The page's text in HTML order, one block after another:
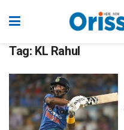
Tag: KL Rahul